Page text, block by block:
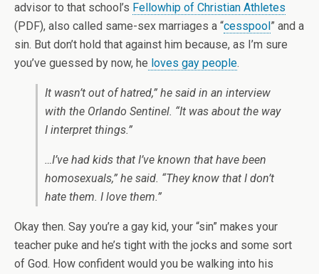
advisor to that school’s Fellowhip of Christian Athletes
(PDF), also called same-sex marriages a “cesspool” and a
sin. But don’t hold that against him because, as I’m sure
you’ve guessed by now, he loves gay people.
It wasn’t out of hatred,” he said in an interview
with the Orlando Sentinel. “It was about the way
I interpret things.”
…I’ve had kids that I’ve known that have been
homosexuals,” he said. “They know that I don’t
hate them. I love them.”
Okay then. Say you’re a gay kid, your “sin” makes your
teacher puke and he’s tight with the jocks and some sort
of God. How confident would you be walking into his